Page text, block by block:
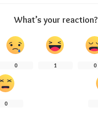
What’s your reaction?
0 1 0
0